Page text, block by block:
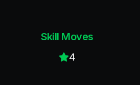
Skill Moves
4